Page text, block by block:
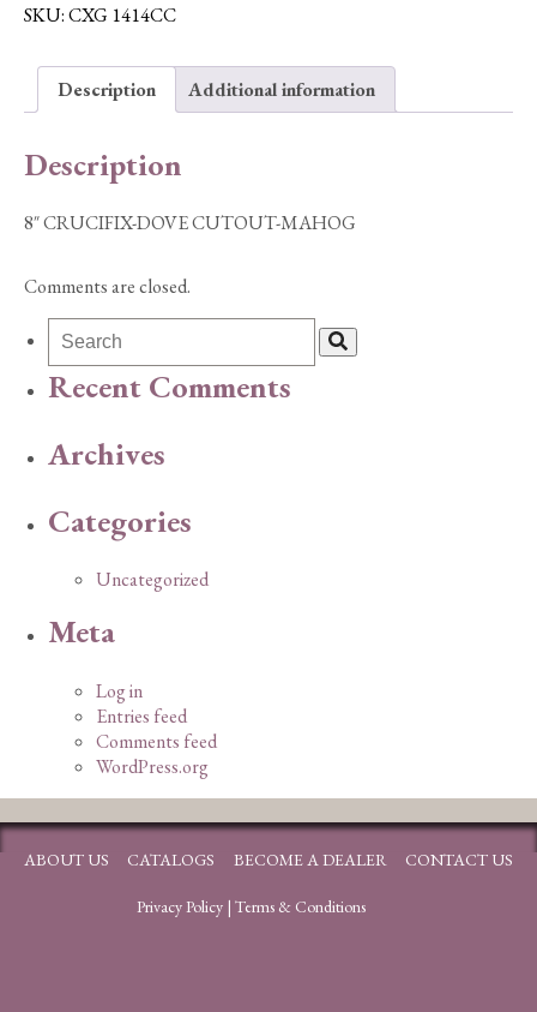
CUTOUT-
quantity
SKU:CXG 1414CC
Description Additional information
Description
8″ CRUCIFIX-DOVE CUTOUT-MAHOG
Comments are closed.
Recent Comments
Archives
Categories
Uncategorized
Meta
Log in
Entries feed
Comments feed
WordPress.org
ABOUT US CATALOGS BECOME A DEALER CONTACT US
Privacy Policy| Terms & Conditions